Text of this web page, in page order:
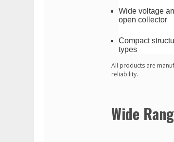
Wide voltage
open collector
Compact
types
All products are
reliability.
Wide